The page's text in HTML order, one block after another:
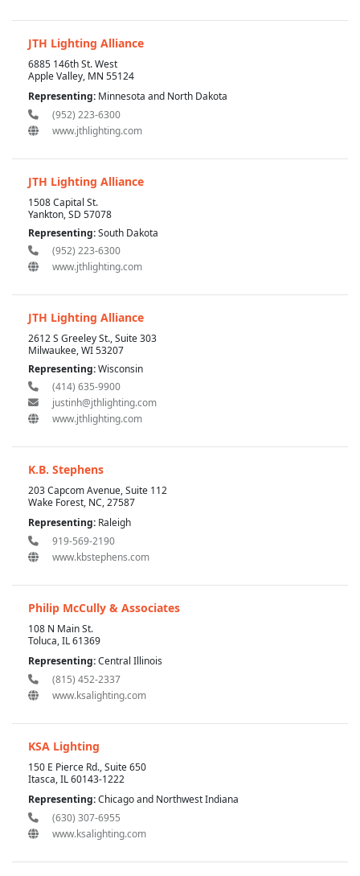
JTH Lighting Alliance
6885 146th St. West
Apple Valley, MN 55124
Representing: Minnesota and North Dakota
(952) 223-6300
www.jthlighting.com
JTH Lighting Alliance
1508 Capital St.
Yankton, SD 57078
Representing:South Dakota
(952) 223-6300
www.jthlighting.com
JTH Lighting Alliance
2612 S Greeley St., Suite 303
Milwaukee, WI 53207
Representing:Wisconsin
(414) 635-9900
justinh@jthlighting.com
www.jthlighting.com
K.B. Stephens
203 Capcom Avenue, Suite 112
Wake Forest, NC, 27587
Representing: Raleigh
919-569-2190
www.kbstephens.com
Philip McCully & Associates
108 N Main St.
Toluca, IL 61369
Representing:Central Illinois
(815) 452-2337
www.ksalighting.com
KSA Lighting
150 E Pierce Rd., Suite 650
Itasca, IL 60143-1222
Representing:Chicago and Northwest Indiana
(630) 307-6955
www.ksalighting.com